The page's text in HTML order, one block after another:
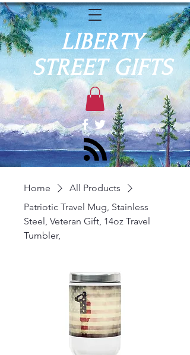
LIBERTY
STREET GIFTS
Home
All Products
Patriotic Travel Mug, Stainless
Steel, Veteran Gift, 14oz Travel
Tumbler,